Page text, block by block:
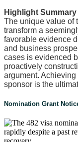
Highlight Summary
The unique value of
transform a
favorable evidence
and business
cases is evidenced
proactively
argument.
sponsor is the
Nomination Grant